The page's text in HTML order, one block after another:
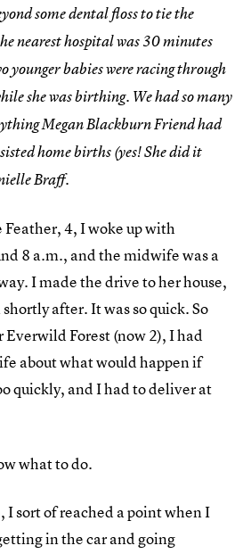
some dental floss to tie the
nearest hospital was 30 minutes
younger babies were racing through
she was birthing. We had so many
Megan Blackburn Friend had
home births (yes! She did it
Braff.
4, I woke up with
8 a.m., and the midwife was a
I made the drive to her house,
after. It was so quick. So
Forest (now 2), I had
about what would happen if
quickly, and I had to deliver at
what to do.
I sort of reached a point when I
in the car and going